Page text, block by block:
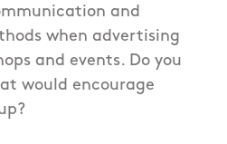
and
when advertising
and events. Do you
would encourage